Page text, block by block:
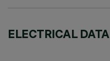
ELECTRICAL DATA